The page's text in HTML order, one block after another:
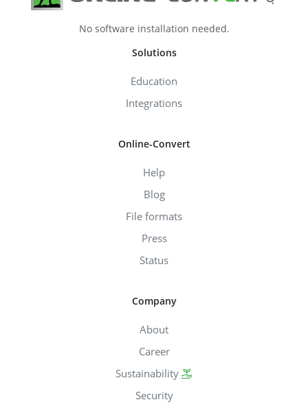
No software installation needed.
Solutions
Education
Integrations
Online-Convert
Help
Blog
File formats
Press
Status
Company
About
Career
Sustainability
Security